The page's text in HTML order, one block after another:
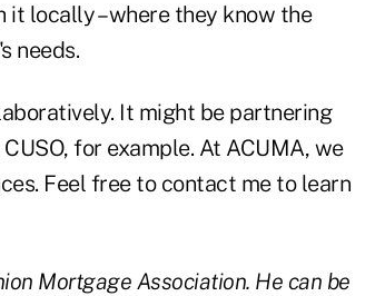
it locally – where they know the
needs.
It might be partnering
for example. At ACUMA, we
Feel free to contact me to learn
Mortgage Association. He can be